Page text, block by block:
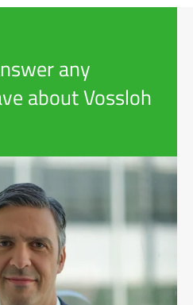
any
about Vossloh